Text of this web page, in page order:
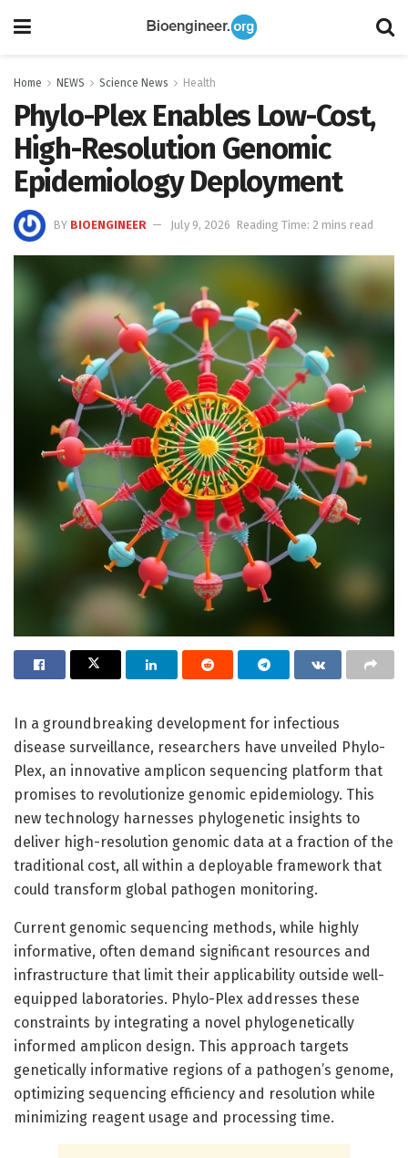
Home NEWS Science News Health
Phylo-Plex Enables Low-Cost,
High-Resolution Genomic
Epidemiology Deployment
BY BIOENGINEER July 9, 2026 Reading Time: 2 mins read
In a groundbreaking development for infectious
disease surveillance, researchers have unveiled Phylo-
Plex, an innovative amplicon sequencing platform that
promises to revolutionize genomic epidemiology. This
new technology harnesses phylogenetic insights to
deliver high-resolution genomic data at a fraction of the
traditional cost, all within a deployable framework that
could transform global pathogen monitoring.
Current genomic sequencing methods, while highly
informative, often demand significant resources and
infrastructure that limit their applicability outside well-
equipped laboratories. Phylo-Plex addresses these
constraints by integrating a novel phylogenetically
informed amplicon design. This approach targets
genetically informative regions of a pathogen’s genome,
optimizing sequencing efficiency and resolution while
minimizing reagent usage and processing time.